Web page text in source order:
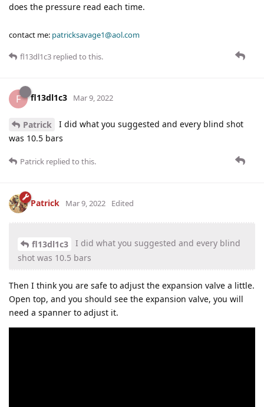
does the pressure read each time.
contact me: patricksavage1@aol.com
fl13dl1c3 replied to this.
F fl13dl1c3 Mar 9, 2022
Patrick
I did what you suggested and every blind shot
was 10.5 bars
Patrick replied to this.
Patrick Mar 9, 2022 Edited
fl13dl1c3
I did what you suggested and every blind
shot was 10.5 bars
Then I think you are safe to adjust the expansion valve a little.
Open top, and you should see the expansion valve, you will
need a spanner to adjust it.